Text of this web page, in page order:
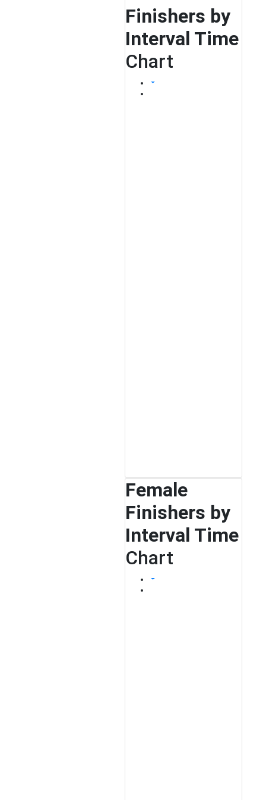
Finishers by
Interval Time
Chart
Female
Finishers by
Interval Time
Chart